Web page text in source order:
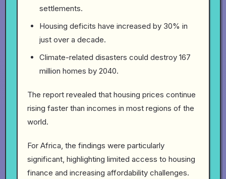
settlements.
Housing deficits have increased by 30% in
just over a decade.
Climate-related disasters could destroy 167
million homes by 2040.
The report revealed that housing prices continue
rising faster than incomes in most regions of the
world.
For Africa, the findings were particularly
significant, highlighting limited access to housing
finance and increasing affordability challenges.